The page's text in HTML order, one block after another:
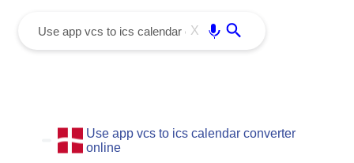
X
Use app vcs to ics calendar converter
online